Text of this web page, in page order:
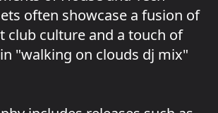
often showcase a fusion of
club culture and a touch of
"walking on clouds dj mix"